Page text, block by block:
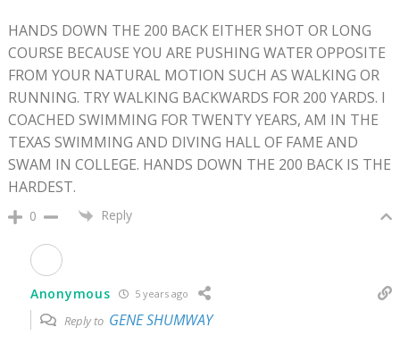
HANDS DOWN THE 200 BACK EITHER SHOT OR LONG
COURSE BECAUSE YOU ARE PUSHING WATER OPPOSITE
FROM YOUR NATURAL MOTION SUCH AS WALKING OR
RUNNING. TRY WALKING BACKWARDS FOR 200 YARDS. I
COACHED SWIMMING FOR TWENTY YEARS, AM IN THE
TEXAS SWIMMING AND DIVING HALL OF FAME AND
SWAM IN COLLEGE. HANDS DOWN THE 200 BACK IS THE
HARDEST.
0 Reply
Anonymous 5 years ago
Reply to GENE SHUMWAY